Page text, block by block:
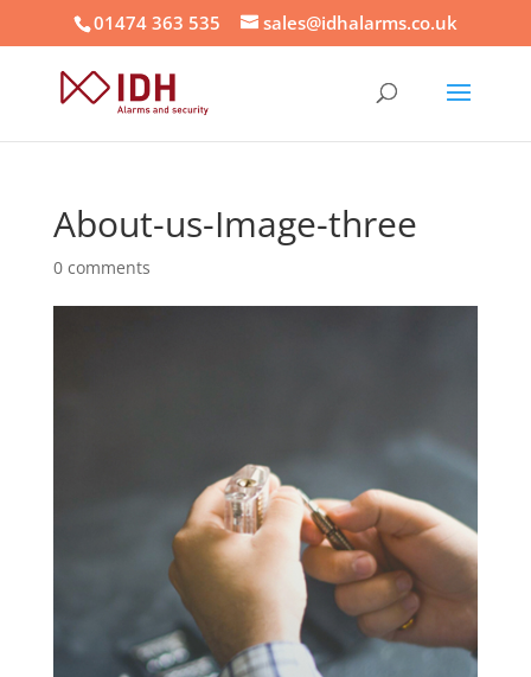
01474 363 535 sales@idhalarms.co.uk
About-us-Image-three
0 comments